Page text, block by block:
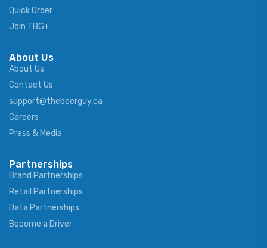
Quick Order
Join TBG+
About Us
About Us
Contact Us
support@thebeerguy.ca
Careers
Press & Media
Partnerships
Brand Partnerships
Retail Partnerships
Data Partnerships
Become a Driver